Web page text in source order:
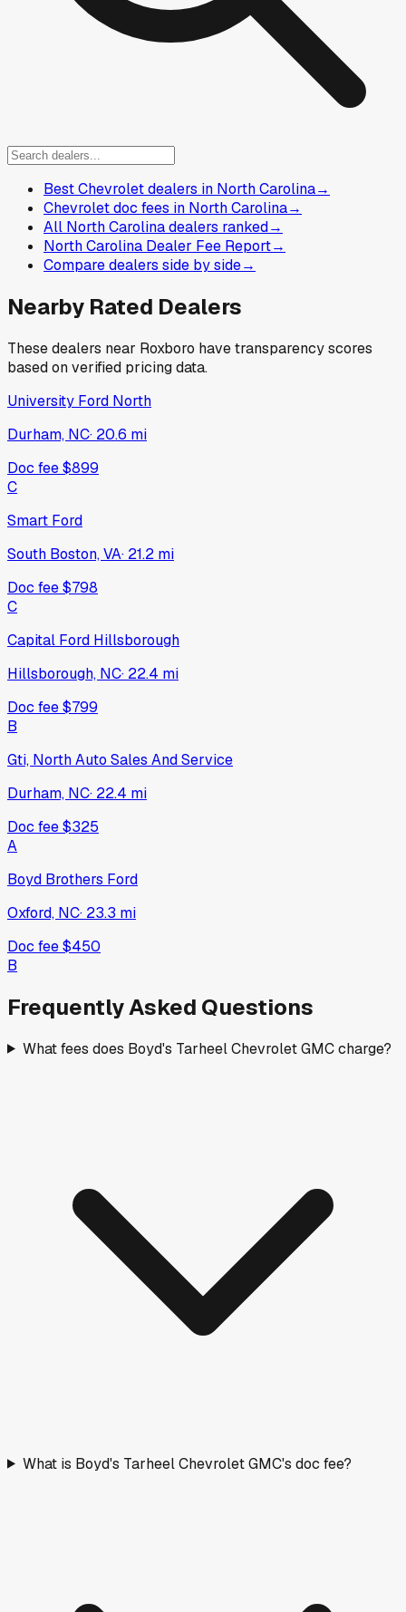
Best Chevrolet dealers in North Carolina→
Chevrolet doc fees in North Carolina→
All North Carolina dealers ranked→
North Carolina Dealer Fee Report→
Compare dealers side by side→
Nearby Rated Dealers
These dealers near Roxboro have transparency scores
based on verified pricing data.
University Ford North
Durham, NC· 20.6 mi
Doc fee$899
C
Smart Ford
South Boston, VA· 21.2 mi
Doc fee$798
C
Capital Ford Hillsborough
Hillsborough, NC· 22.4 mi
Doc fee$799
B
Gti, North Auto Sales And Service
Durham, NC· 22.4 mi
Doc fee$325
A
Boyd Brothers Ford
Oxford, NC· 23.3 mi
Doc fee$450
B
Frequently Asked Questions
What fees does Boyd's Tarheel Chevrolet GMC charge?
What is Boyd's Tarheel Chevrolet GMC's doc fee?